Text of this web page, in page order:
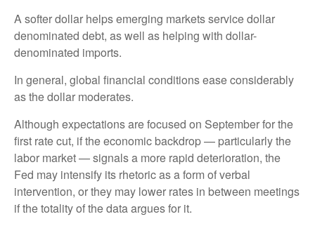
A softer dollar helps emerging markets service dollar
denominated debt, as well as helping with dollar-
denominated imports.
In general, global financial conditions ease considerably
as the dollar moderates.
Although expectations are focused on September for the
first rate cut, if the economic backdrop — particularly the
labor market — signals a more rapid deterioration, the
Fed may intensify its rhetoric as a form of verbal
intervention, or they may lower rates in between meetings
if the totality of the data argues for it.